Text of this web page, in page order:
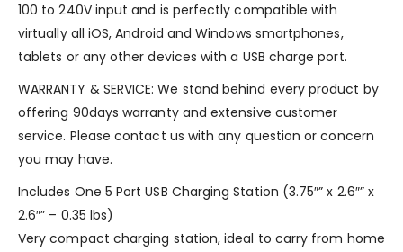
100 to 240V input and is perfectly compatible with
virtually all iOS, Android and Windows smartphones,
tablets or any other devices with a USB charge port.
WARRANTY & SERVICE: We stand behind every product by
offering 90days warranty and extensive customer
service. Please contact us with any question or concern
you may have.
Includes One 5 Port USB Charging Station (3.75″” x 2.6″” x
2.6″” – 0.35 lbs)
Very compact charging station, ideal to carry from home